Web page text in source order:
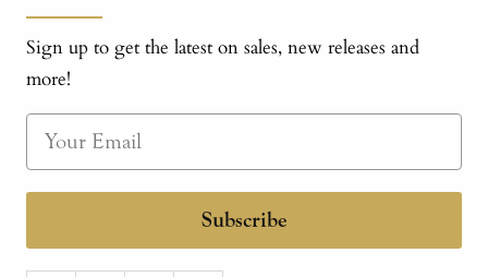
Sign up to get the latest on sales, new releases and
more!
Subscribe